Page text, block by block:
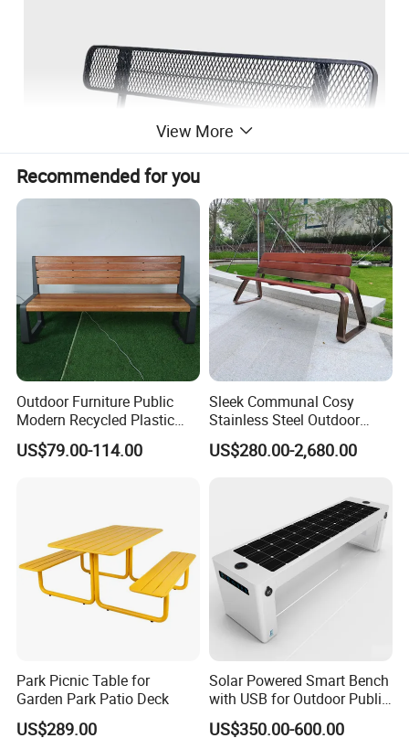
Product Description
View More
Recommended for you
Outdoor Furniture Public
Modern Recycled Plastic
Wood Bench Seat Outside
Park Wooden Bench Chair
US$79.00-114.00
Sleek Communal Cosy
Stainless Steel Outdoor
Waiting Bench Seat for Park
US$280.00-2,680.00
Park Picnic Table for
Garden Park Patio Deck
US$289.00
Solar Powered Smart Bench
with USB for Outdoor Public
Space
US$350.00-600.00